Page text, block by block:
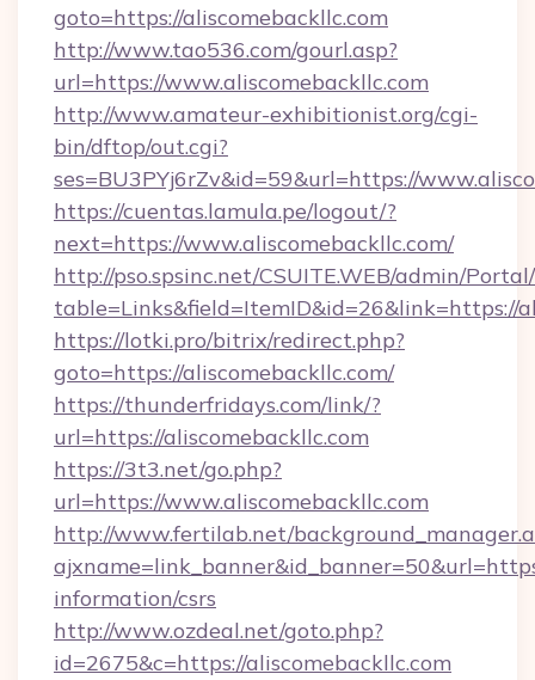
goto=https://aliscomebackllc.com
http://www.tao536.com/gourl.asp?
url=https://www.aliscomebackllc.com
http://www.amateur-exhibitionist.org/cgi-
bin/dftop/out.cgi?
ses=BU3PYj6rZv&id=59&url=https://
https://cuentas.lamula.pe/logout/?
next=https://www.aliscomebackllc.com/
http://pso.spsinc.net/CSUITE.WEB/admin/
table=Links&field=ItemID&id=26&link=https://
https://lotki.pro/bitrix/redirect.php?
goto=https://aliscomebackllc.com/
https://thunderfridays.com/link/?
url=https://aliscomebackllc.com
https://3t3.net/go.php?
url=https://www.aliscomebackllc.com
http://www.fertilab.net/
information/csrs
http://www.ozdeal.net/goto.php?
id=2675&c=https://aliscomebackllc.com